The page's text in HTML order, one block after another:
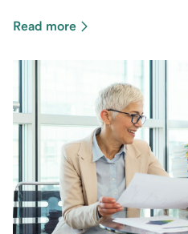
Read more